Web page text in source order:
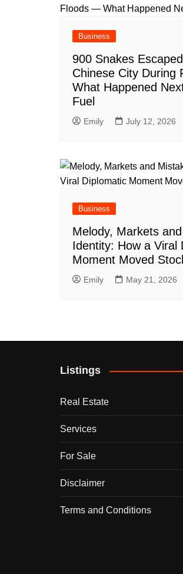
Business
900 Snakes
Chinese City
What Happened
Fuel
Emily July 12, 2026
Business
Melody, Markets
Identity: How a Viral
Moment Moved
Emily May 21, 2026
Listings
Real Estate
Services
For Sale
Disclaimer
Terms and Conditions